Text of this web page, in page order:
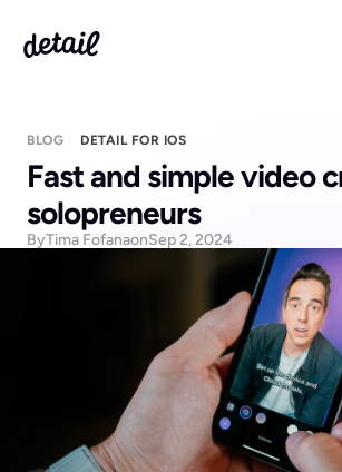
BLOG DETAIL FOR IOS
Fast and simple video
solopreneurs
ByTima FofanaonSep 2, 2024